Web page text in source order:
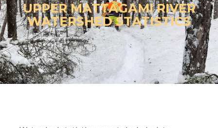
UPPER MATTAGAMI RIVER
WATERSHED STATISTICS